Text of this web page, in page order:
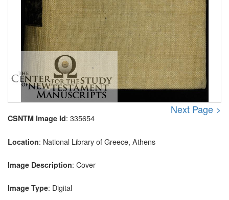
Next Page >
CSNTM Image Id: 335654
Location: National Library of Greece, Athens
Image Description: Cover
Image Type: Digital